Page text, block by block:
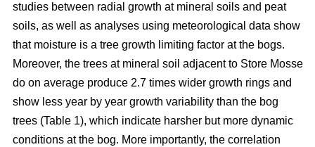
studies between radial growth at mineral soils and peat
soils, as well as analyses using meteorological data show
that moisture is a tree growth limiting factor at the bogs.
Moreover, the trees at mineral soil adjacent to Store Mosse
do on average produce 2.7 times wider growth rings and
show less year by year growth variability than the bog
trees (Table 1), which indicate harsher but more dynamic
conditions at the bog. More importantly, the correlation